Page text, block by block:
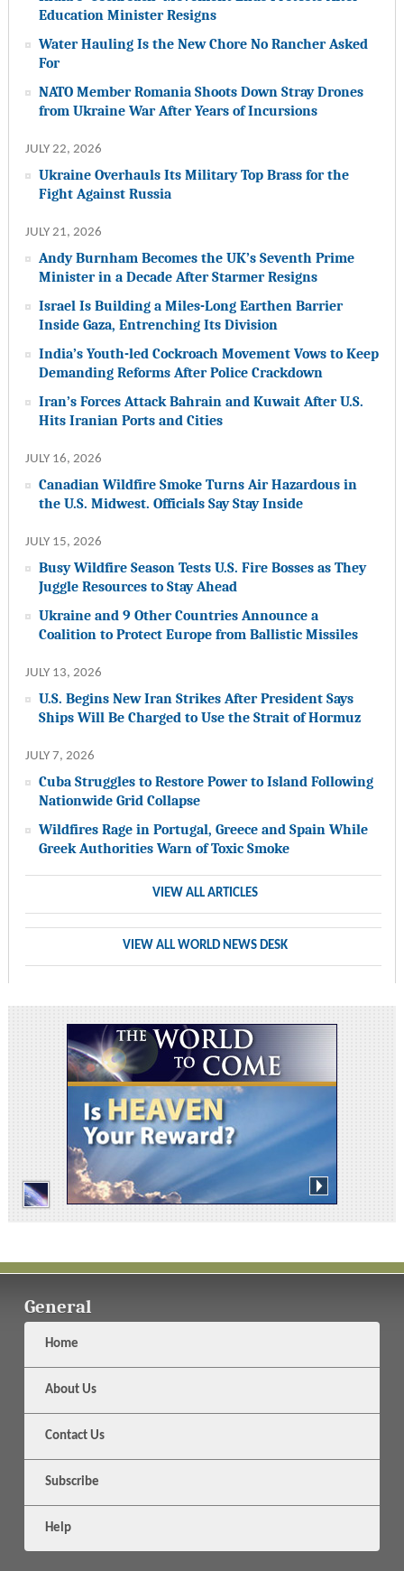
Education Minister Resigns
Water Hauling Is the New Chore No Rancher Asked
For
NATO Member Romania Shoots Down Stray Drones
from Ukraine War After Years of Incursions
JULY 22, 2026
Ukraine Overhauls Its Military Top Brass for the
Fight Against Russia
JULY 21, 2026
Andy Burnham Becomes the UK’s Seventh Prime
Minister in a Decade After Starmer Resigns
Israel Is Building a Miles-Long Earthen Barrier
Inside Gaza, Entrenching Its Division
India’s Youth-led Cockroach Movement Vows to Keep
Demanding Reforms After Police Crackdown
Iran’s Forces Attack Bahrain and Kuwait After U.S.
Hits Iranian Ports and Cities
JULY 16, 2026
Canadian Wildfire Smoke Turns Air Hazardous in
the U.S. Midwest. Officials Say Stay Inside
JULY 15, 2026
Busy Wildfire Season Tests U.S. Fire Bosses as They
Juggle Resources to Stay Ahead
Ukraine and 9 Other Countries Announce a
Coalition to Protect Europe from Ballistic Missiles
JULY 13, 2026
U.S. Begins New Iran Strikes After President Says
Ships Will Be Charged to Use the Strait of Hormuz
JULY 7, 2026
Cuba Struggles to Restore Power to Island Following
Nationwide Grid Collapse
Wildfires Rage in Portugal, Greece and Spain While
Greek Authorities Warn of Toxic Smoke
VIEW ALL ARTICLES
VIEW ALL WORLD NEWS DESK
General
Home
About Us
Contact Us
Subscribe
Help